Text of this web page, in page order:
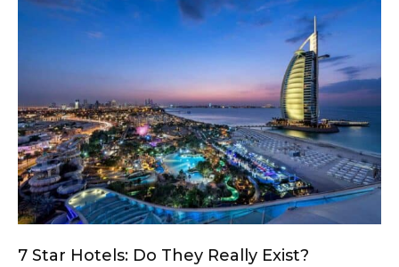
7 Star Hotels: Do They Really Exist?